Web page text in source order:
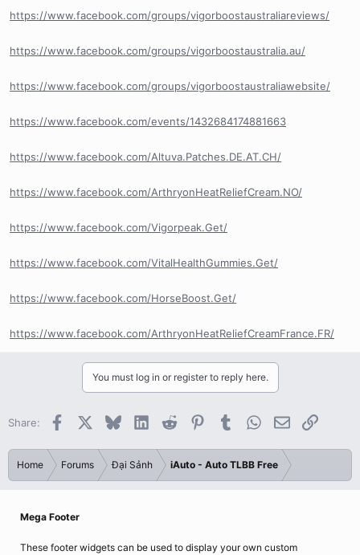
https://www.facebook.com/groups/vigorboostaustraliareviews/
https://www.facebook.com/groups/vigorboostaustralia.au/
https://www.facebook.com/groups/vigorboostaustraliawebsite/
https://www.facebook.com/events/1432684174881663
https://www.facebook.com/Altuva.Patches.DE.AT.CH/
https://www.facebook.com/ArthryonHeatReliefCream.NO/
https://www.facebook.com/Vigorpeak.Get/
https://www.facebook.com/VitalHealthGummies.Get/
https://www.facebook.com/HorseBoost.Get/
https://www.facebook.com/ArthryonHeatReliefCreamFrance.FR/
You must log in or register to reply here.
Share: Facebook BlueskyLinkedInReddit PinterestTumblrWhatsApp
EmailLink
Home Forums Đại Sảnh iAuto - Auto TLBB Free
Mega Footer
These footer widgets can be used to display your own custom